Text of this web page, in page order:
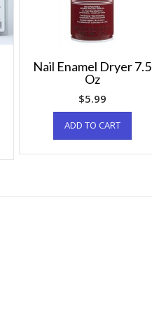
Nail Enamel Dryer 7.5
Oz
$5.99
ADD TO CART